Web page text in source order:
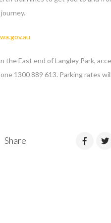
the East end of Langley Park,
1300 889 613. Parking rates
Share